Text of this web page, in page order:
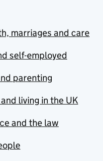
marriages and care
self-employed
parenting
living in the UK
and the law